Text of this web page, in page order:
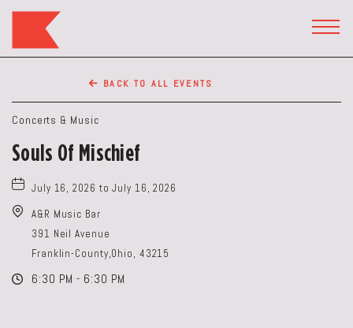
Restaurant,50
WEST
BROAD
ST,
Ohio
BACK TO ALL EVENTS
Concerts & Music
Souls Of Mischief
July 16, 2026 to July 16, 2026
A&R Music Bar
391 Neil Avenue
Franklin-County,Ohio, 43215
6:30 PM - 6:30 PM